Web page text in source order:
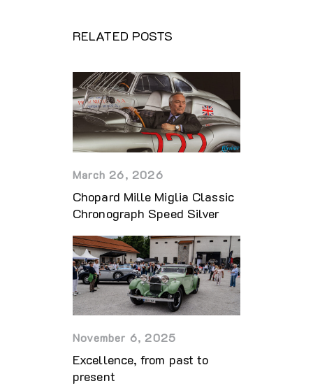
RELATED POSTS
March 26, 2026
Chopard Mille Miglia Classic
Chronograph Speed Silver
November 6, 2025
Excellence, from past to
present